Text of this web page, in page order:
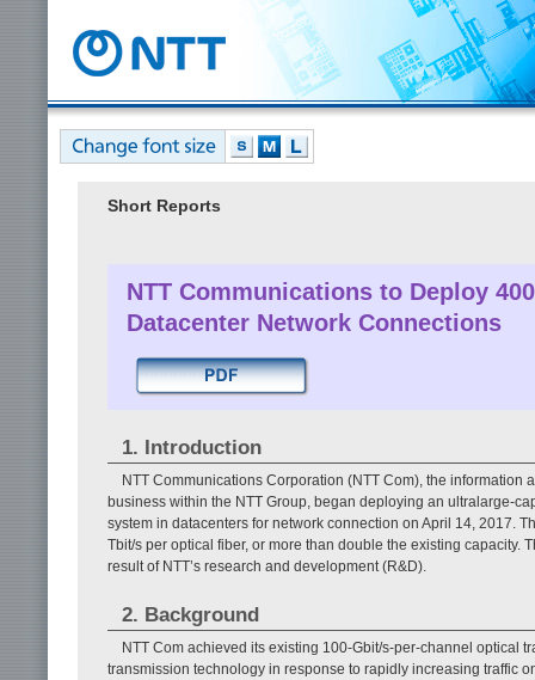
Short Reports
NTT Communications to Deploy
Datacenter Network Connections
1. Introduction
NTT Communications Corporation (NTT Com), the
business within the NTT Group, began deploying an ultralarge-
system in datacenters for network connection on April 14, 2017.
Tbit/s per optical fiber, or more than double the existing
result of NTT’s research and development (R&D).
2. Background
NTT Com achieved its existing 100-Gbit/s-per-channel optical
transmission technology in response to rapidly increasing traffic